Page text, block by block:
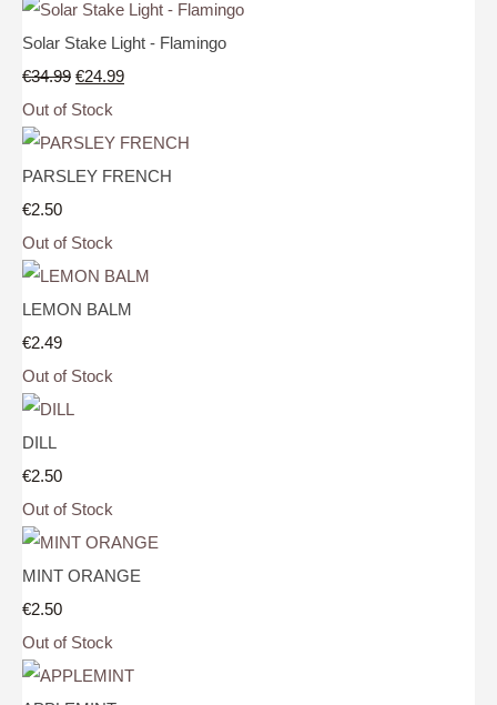
Solar Stake Light - Flamingo
€34.99 €24.99
Out of Stock
PARSLEY FRENCH
€2.50
Out of Stock
LEMON BALM
€2.49
Out of Stock
DILL
€2.50
Out of Stock
MINT ORANGE
€2.50
Out of Stock